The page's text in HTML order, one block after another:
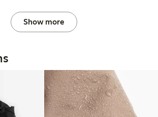
Show more